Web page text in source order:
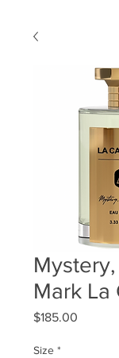
Mark La
$185.00
Size *